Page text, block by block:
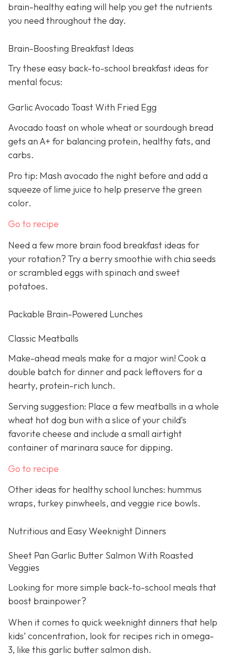
brain-healthy eating will help you get the nutrients
you need throughout the day.
Brain-Boosting Breakfast Ideas
Try these easy back-to-school breakfast ideas for
mental focus:
Garlic Avocado Toast With Fried Egg
Avocado toast on whole wheat or sourdough bread
gets an A+ for balancing protein, healthy fats, and
carbs.
Pro tip: Mash avocado the night before and add a
squeeze of lime juice to help preserve the green
color.
Go to recipe
Need a few more brain food breakfast ideas for
your rotation? Try a berry smoothie with chia seeds
or scrambled eggs with spinach and sweet
potatoes.
Packable Brain-Powered Lunches
Classic Meatballs
Make-ahead meals make for a major win! Cook a
double batch for dinner and pack leftovers for a
hearty, protein-rich lunch.
Serving suggestion: Place a few meatballs in a whole
wheat hot dog bun with a slice of your child’s
favorite cheese and include a small airtight
container of marinara sauce for dipping.
Go to recipe
Other ideas for healthy school lunches: hummus
wraps, turkey pinwheels, and veggie rice bowls.
Nutritious and Easy Weeknight Dinners
Sheet Pan Garlic Butter Salmon With Roasted
Veggies
Looking for more simple back-to-school meals that
boost brainpower?
When it comes to quick weeknight dinners that help
kids’ concentration, look for recipes rich in omega-
3, like this garlic butter salmon dish.